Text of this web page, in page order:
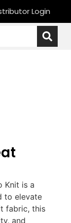
Login
Knit is a
to elevate
fabric, this
and